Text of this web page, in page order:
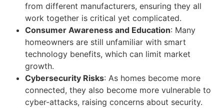
from different manufacturers, ensuring they all
work together is critical yet complicated.
Consumer Awareness and Education: Many
homeowners are still unfamiliar with smart
technology benefits, which can limit market
growth.
Cybersecurity Risks: As homes become more
connected, they also become more vulnerable to
cyber-attacks, raising concerns about security.